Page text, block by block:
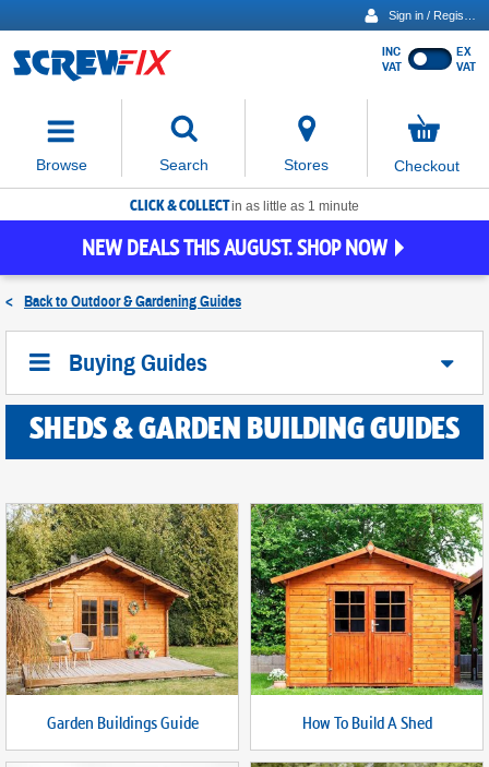
Show
INC
VAT
EX
VAT
Browse Search
move
focus
to
the
search
Stores
items
in
Checkout
CLICK & COLLECTin as little as 1 minute
NEW DEALS THIS AUGUST. SHOP NOW
< Back toOutdoor & Gardening Guides
Buying Guides
SHEDS & GARDEN BUILDING GUIDES
Garden Buildings Guide How To Build A Shed